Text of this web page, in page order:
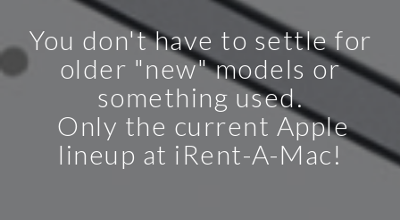
You don't have to settle for
older "new" models or
something used.
Only the current Apple
lineup at iRent-A-Mac!